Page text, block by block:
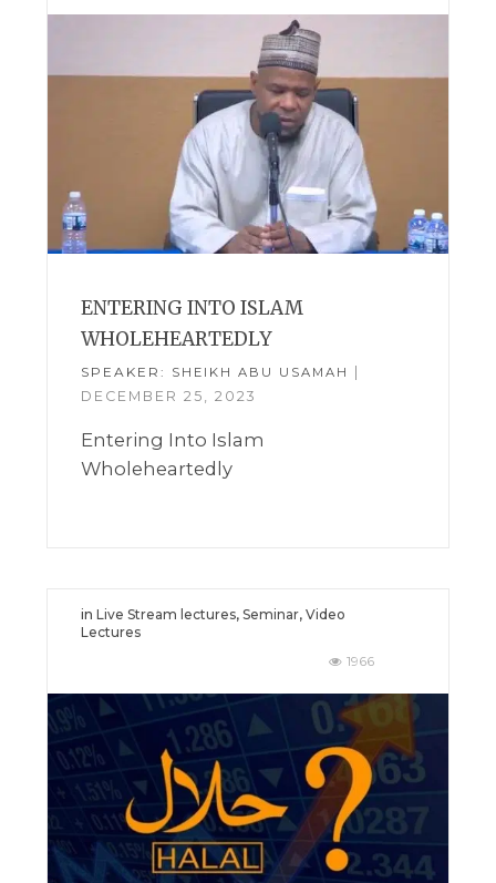
ENTERING INTO ISLAM
WHOLEHEARTEDLY
SPEAKER: SHEIKH ABU USAMAH
DECEMBER 25, 2023
Entering Into Islam
Wholeheartedly
inLive Stream lectures,Seminar,Video
Lectures
1966